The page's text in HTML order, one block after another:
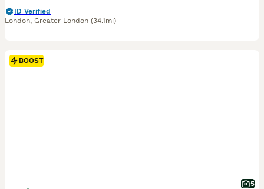
ID Verified
London, Greater London (34.1mi)
BOOST
5